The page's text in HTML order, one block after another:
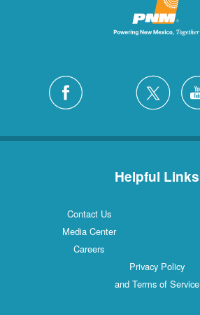
Helpful Links
Contact Us
Media Center
Careers
Privacy Policy
and Terms of Service